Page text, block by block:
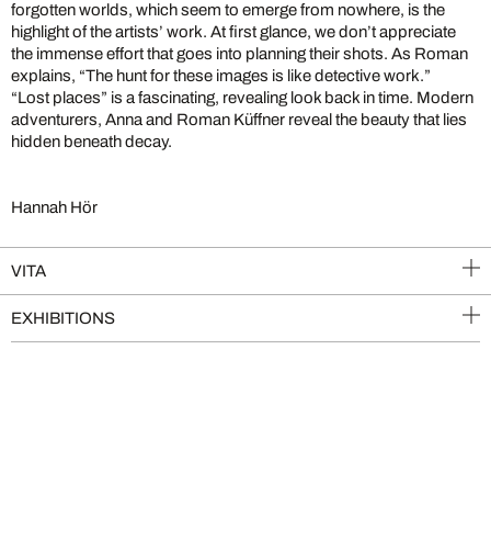
forgotten worlds, which seem to emerge from nowhere, is the
highlight of the artists’ work. At first glance, we don’t appreciate
the immense effort that goes into planning their shots. As Roman
explains, “The hunt for these images is like detective work.”
“Lost places” is a fascinating, revealing look back in time. Modern
adventurers, Anna and Roman Küffner reveal the beauty that lies
hidden beneath decay.
Hannah Hör
VITA
EXHIBITIONS